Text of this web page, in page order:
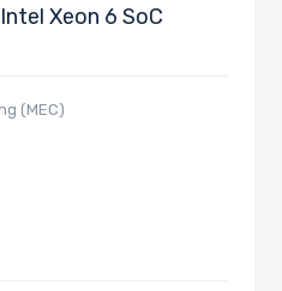
Xeon 6 SoC
(MEC)